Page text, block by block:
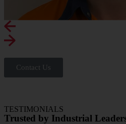
Contact Us
TESTIMONIALS
Trusted by Industrial